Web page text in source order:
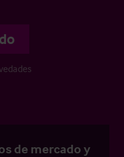
de mercado y